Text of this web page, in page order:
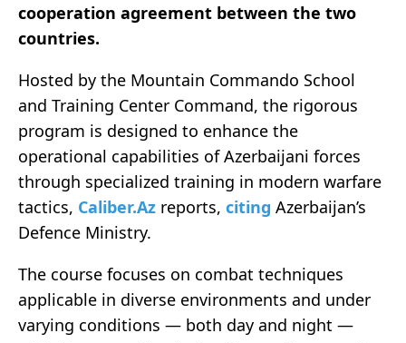
cooperation agreement between the two
countries.
Hosted by the Mountain Commando School
and Training Center Command, the rigorous
program is designed to enhance the
operational capabilities of Azerbaijani forces
through specialized training in modern warfare
tactics, Caliber.Az reports, citing Azerbaijan’s
Defence Ministry.
The course focuses on combat techniques
applicable in diverse environments and under
varying conditions — both day and night —